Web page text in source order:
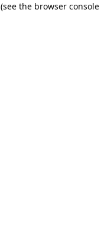
(see the browser console